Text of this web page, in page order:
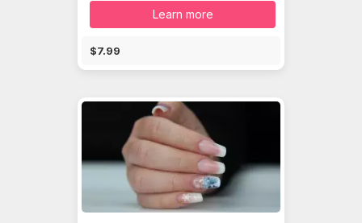
Learn more
$7.99